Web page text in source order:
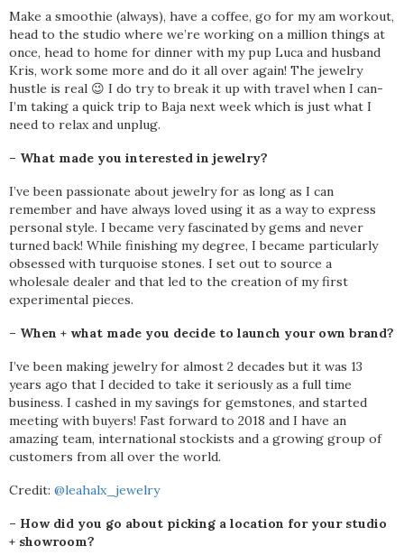
Make a smoothie (always), have a coffee, go for my am workout,
head to the studio where we’re working on a million things at
once, head to home for dinner with my pup Luca and husband
Kris, work some more and do it all over again! The jewelry
hustle is real 😉 I do try to break it up with travel when I can-
I’m taking a quick trip to Baja next week which is just what I
need to relax and unplug.
– What made you interested in jewelry?
I’ve been passionate about jewelry for as long as I can
remember and have always loved using it as a way to express
personal style. I became very fascinated by gems and never
turned back! While finishing my degree, I became particularly
obsessed with turquoise stones. I set out to source a
wholesale dealer and that led to the creation of my first
experimental pieces.
– When + what made you decide to launch your own brand?
I’ve been making jewelry for almost 2 decades but it was 13
years ago that I decided to take it seriously as a full time
business. I cashed in my savings for gemstones, and started
meeting with buyers! Fast forward to 2018 and I have an
amazing team, international stockists and a growing group of
customers from all over the world.
Credit: @leahalx_jewelry
– How did you go about picking a location for your studio
+ showroom?